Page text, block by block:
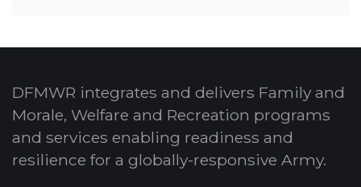
DFMWR integrates and delivers Family and
Morale, Welfare and Recreation programs
and services enabling readiness and
resilience for a globally-responsive Army.